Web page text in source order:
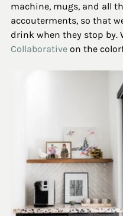
machine, mugs, and all
accouterments, so that
drink when they stop by.
Collaborative on the